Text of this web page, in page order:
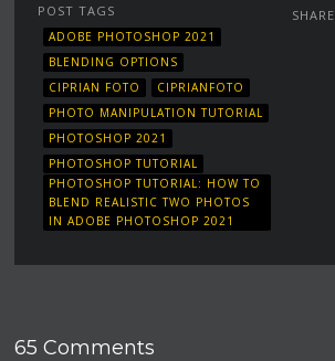
SHARE
POST TAGS
ADOBE PHOTOSHOP 2021
BLENDING OPTIONS
CIPRIAN FOTO
CIPRIANFOTO
PHOTO MANIPULATION TUTORIAL
PHOTOSHOP 2021
PHOTOSHOP TUTORIAL
PHOTOSHOP TUTORIAL: HOW TO
BLEND REALISTIC TWO PHOTOS
IN ADOBE PHOTOSHOP 2021
65 Comments